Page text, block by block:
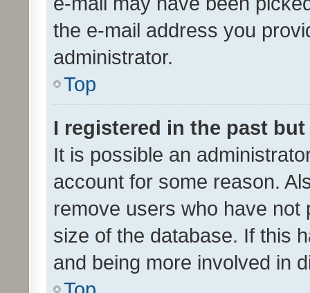
the e-mail address you
administrator.
Top
I registered in the past
It is possible an
account for some reason.
remove users who have
size of the database. If this
and being more involved in